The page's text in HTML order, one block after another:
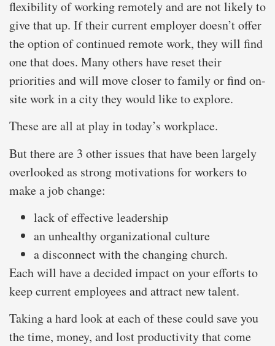
flexibility of working remotely and are not likely to
give that up. If their current employer doesn’t offer
the option of continued remote work, they will find
one that does. Many others have reset their
priorities and will move closer to family or find on-
site work in a city they would like to explore.
These are all at play in today’s workplace.
But there are 3 other issues that have been largely
overlooked as strong motivations for workers to
make a job change:
lack of effective leadership
an unhealthy organizational culture
a disconnect with the changing church.
Each will have a decided impact on your efforts to
keep current employees and attract new talent.
Taking a hard look at each of these could save you
the time, money, and lost productivity that come